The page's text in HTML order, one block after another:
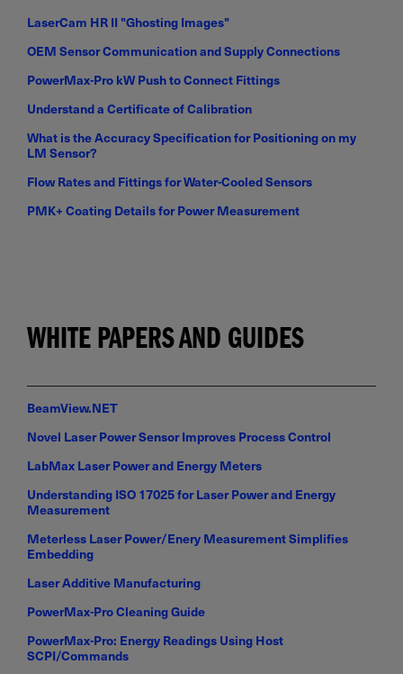
LaserCam HR II "Ghosting Images"
OEM Sensor Communication and Supply Connections
PowerMax-Pro kW Push to Connect Fittings
Understand a Certificate of Calibration
What is the Accuracy Specification for Positioning on my
LM Sensor?
Flow Rates and Fittings for Water-Cooled Sensors
PMK+ Coating Details for Power Measurement
WHITE PAPERS AND GUIDES
BeamView.NET
Novel Laser Power Sensor Improves Process Control
LabMax Laser Power and Energy Meters
Understanding ISO 17025 for Laser Power and Energy
Measurement
Meterless Laser Power/Enery Measurement Simplifies
Embedding
Laser Additive Manufacturing
PowerMax-Pro Cleaning Guide
PowerMax-Pro: Energy Readings Using Host
SCPI/Commands